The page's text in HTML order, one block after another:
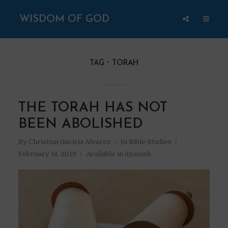
WISDOM OF GOD
TAG TORAH
THE TORAH HAS NOT
BEEN ABOLISHED
By Christian Gaviria Alvarez In Bible Studies
February 14, 2019
Available in Spanish